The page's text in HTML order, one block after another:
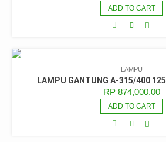
ADD TO CART
LAMPU
LAMPU GANTUNG A-315/400
RP874,000.00
ADD TO CART